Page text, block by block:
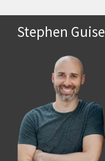
Stephen Guise